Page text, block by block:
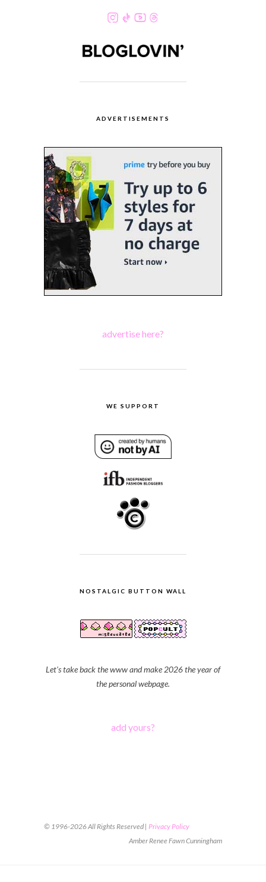
ADVERTISEMENTS
advertise here?
WE SUPPORT
NOSTALGIC BUTTON WALL
Let's take back the www and make 2026 the year of
the personal webpage.
add yours?
© 1996-2026 All Rights Reserved | Privacy Policy
Amber Renee Fawn Cunningham